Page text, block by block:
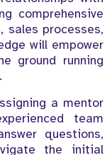
comprehensive
sales processes,
will empower
ground running
a mentor
team
questions,
the initial